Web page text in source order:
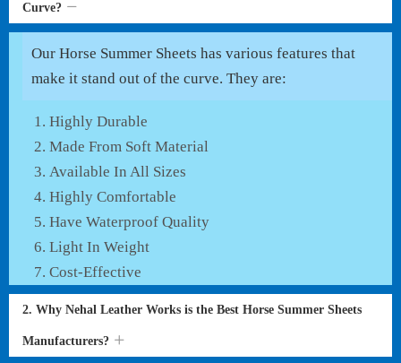
Curve?
Our Horse Summer Sheets has various features that
make it stand out of the curve. They are:
Highly Durable
Made From Soft Material
Available In All Sizes
Highly Comfortable
Have Waterproof Quality
Light In Weight
Cost-Effective
2. Why Nehal Leather Works is the Best Horse Summer Sheets
Manufacturers?